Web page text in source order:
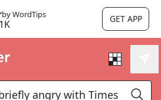
by WordTips GET APP